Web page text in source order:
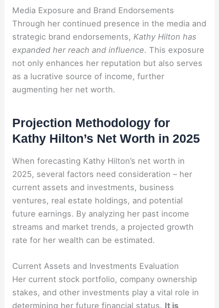
Media Exposure and Brand Endorsements
Through her continued presence in the media and
strategic brand endorsements,Kathy Hilton has
expanded her reach and influence. This exposure
not only enhances her reputation but also serves
as a lucrative source of income, further
augmenting her net worth.
Projection Methodology for
Kathy Hilton’s Net Worth in 2025
When forecasting Kathy Hilton’s net worth in
2025, several factors need consideration – her
current assets and investments, business
ventures, real estate holdings, and potential
future earnings. By analyzing her past income
streams and market trends, a projected growth
rate for her wealth can be estimated.
Current Assets and Investments Evaluation
Her current stock portfolio, company ownership
stakes, and other investments play a vital role in
determining her future financial status. It is